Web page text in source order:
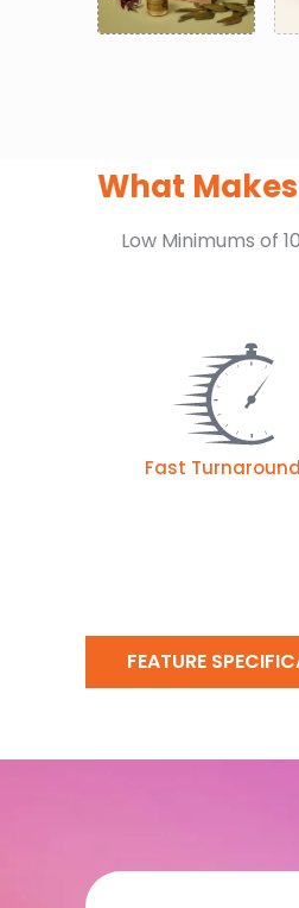
What
Low Minimums of
Fast Turnaround
FEATURE